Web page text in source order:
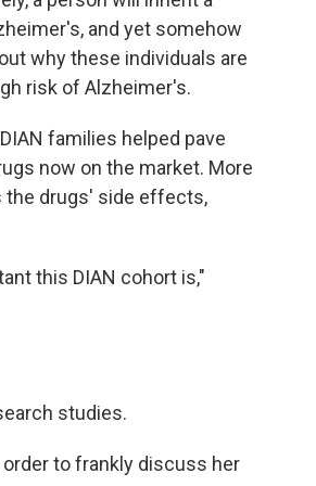
and yet somehow
why these individuals are
risk of Alzheimer's.
families helped pave
now on the market. More
the drugs' side effects,
this DIAN cohort is,"
studies.
to frankly discuss her